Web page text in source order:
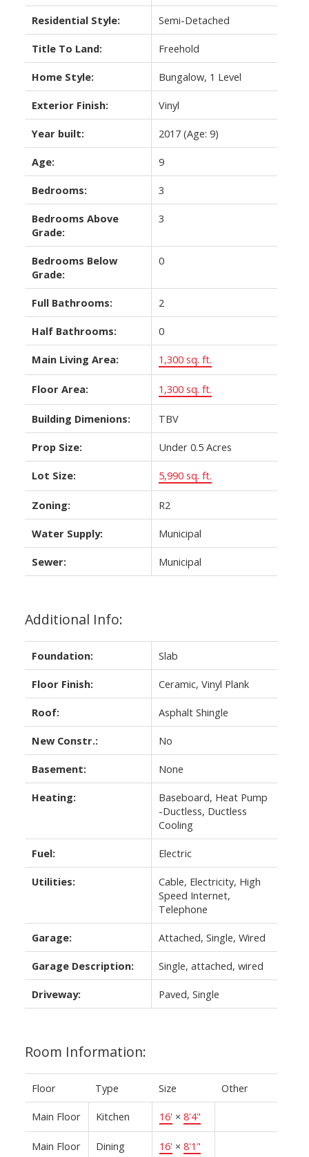
Residential Style: Semi-Detached
Title To Land: Freehold
Home Style: Bungalow, 1 Level
Exterior Finish: Vinyl
Year built: 2017 (Age: 9)
Age: 9
Bedrooms: 3
Bedrooms Above
Grade:
3
Bedrooms Below
Grade:
0
Full Bathrooms: 2
Half Bathrooms: 0
Main Living Area: 1,300 sq. ft.
Floor Area: 1,300 sq. ft.
Building Dimenions: TBV
Prop Size: Under 0.5 Acres
Lot Size: 5,990 sq. ft.
Zoning: R2
Water Supply: Municipal
Sewer: Municipal
Additional Info:
Foundation: Slab
Floor Finish: Ceramic, Vinyl Plank
Roof: Asphalt Shingle
New Constr.: No
Basement: None
Heating:
Baseboard, Heat Pump
-Ductless, Ductless
Cooling
Fuel: Electric
Utilities:
Cable, Electricity, High
Speed Internet,
Telephone
Garage: Attached, Single, Wired
Garage Description: Single, attached, wired
Driveway: Paved, Single
Room Information:
Floor Type Size Other
Main Floor Kitchen 16' × 8'4"
Main Floor
Dining
16' × 8'1"